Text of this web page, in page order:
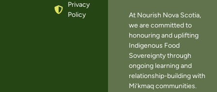
Privacy
Policy
At Nourish Nova Scotia,
we are committed to
honouring and uplifting
Indigenous Food
Sovereignty through
ongoing learning and
relationship-building with
Mi’kmaq communities.